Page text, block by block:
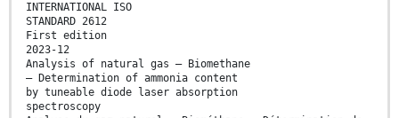
INTERNATIONAL ISO
STANDARD 2612
First edition
2023-12
Analysis of natural gas — Biomethane
— Determination of ammonia content
by tuneable diode laser absorption
spectroscopy